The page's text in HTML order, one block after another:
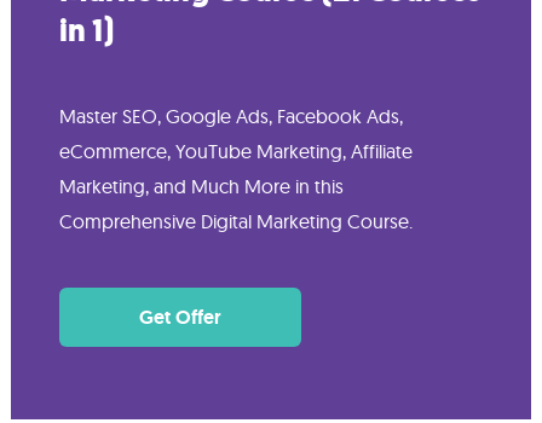
in 1)
Master SEO, Google Ads, Facebook Ads,
eCommerce, YouTube Marketing, Affiliate
Marketing, and Much More in this
Comprehensive Digital Marketing Course.
Get Offer